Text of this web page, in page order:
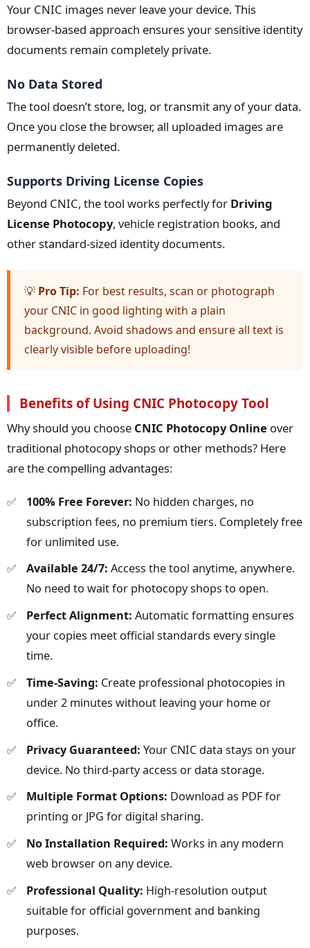
Your CNIC images never leave your device. This
browser-based approach ensures your sensitive identity
documents remain completely private.
No Data Stored
The tool doesn’t store, log, or transmit any of your data.
Once you close the browser, all uploaded images are
permanently deleted.
Supports Driving License Copies
Beyond CNIC, the tool works perfectly for Driving
License Photocopy, vehicle registration books, and
other standard-sized identity documents.
💡 Pro Tip: For best results, scan or photograph
your CNIC in good lighting with a plain
background. Avoid shadows and ensure all text is
clearly visible before uploading!
Benefits of Using CNIC Photocopy Tool
Why should you choose CNIC Photocopy Online over
traditional photocopy shops or other methods? Here
are the compelling advantages:
100% Free Forever: No hidden charges, no
subscription fees, no premium tiers. Completely free
for unlimited use.
Available 24/7: Access the tool anytime, anywhere.
No need to wait for photocopy shops to open.
Perfect Alignment: Automatic formatting ensures
your copies meet official standards every single
time.
Time-Saving: Create professional photocopies in
under 2 minutes without leaving your home or
office.
Privacy Guaranteed: Your CNIC data stays on your
device. No third-party access or data storage.
Multiple Format Options: Download as PDF for
printing or JPG for digital sharing.
No Installation Required: Works in any modern
web browser on any device.
Professional Quality: High-resolution output
suitable for official government and banking
purposes.